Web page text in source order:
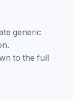
generic
to the full